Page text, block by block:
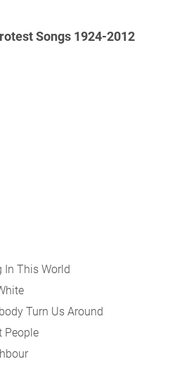
Songs 1924-2012
In This World
Turn Us Around
People